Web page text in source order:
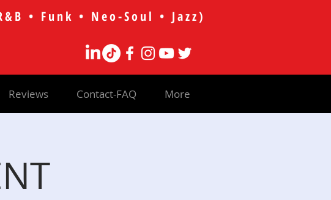
• Funk • Neo-Soul • Jazz)
Reviews Contact-FAQ More